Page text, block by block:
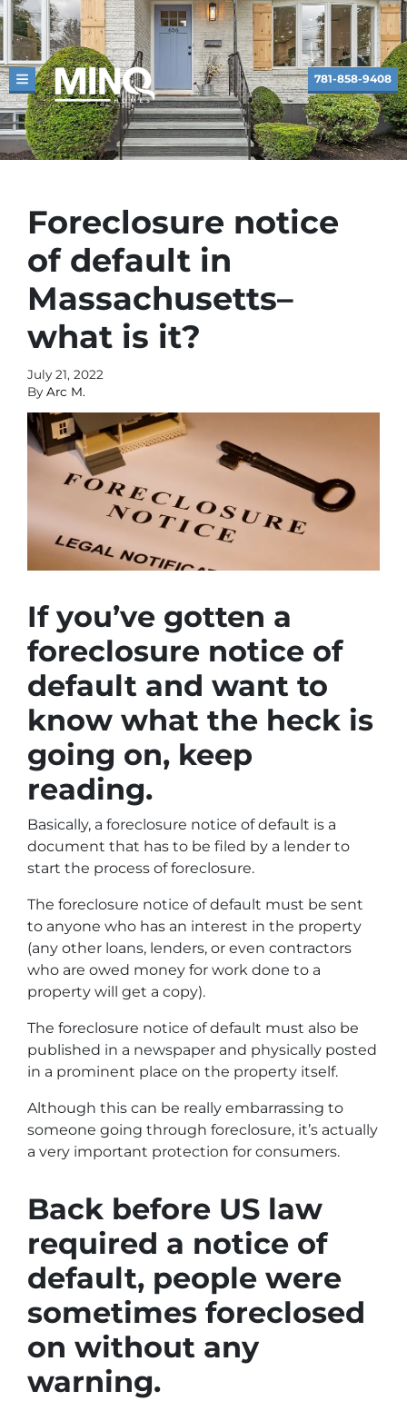
TOGGLE MENU 781-858-9408
Foreclosure notice
of default in
Massachusetts–
what is it?
July 21, 2022
By Arc M.
If you’ve gotten a
foreclosure notice of
default and want to
know what the heck is
going on, keep
reading.
Basically, a foreclosure notice of default is a
document that has to be filed by a lender to
start the process of foreclosure.
The foreclosure notice of default must be sent
to anyone who has an interest in the property
(any other loans, lenders, or even contractors
who are owed money for work done to a
property will get a copy).
The foreclosure notice of default must also be
published in a newspaper and physically posted
in a prominent place on the property itself.
Although this can be really embarrassing to
someone going through foreclosure, it’s actually
a very important protection for consumers.
Back before US law
required a notice of
default, people were
sometimes foreclosed
on without any
warning.